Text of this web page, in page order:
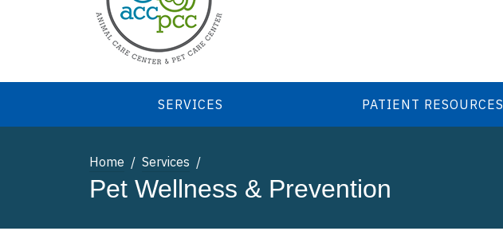
SERVICES PATIENT RESOURCES
Home Services
Pet Wellness & Prevention